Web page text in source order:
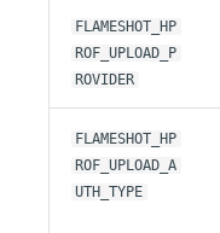
FLAMESHOT_HP
ROF_UPLOAD_P
ROVIDER
FLAMESHOT_HP
ROF_UPLOAD_A
UTH_TYPE